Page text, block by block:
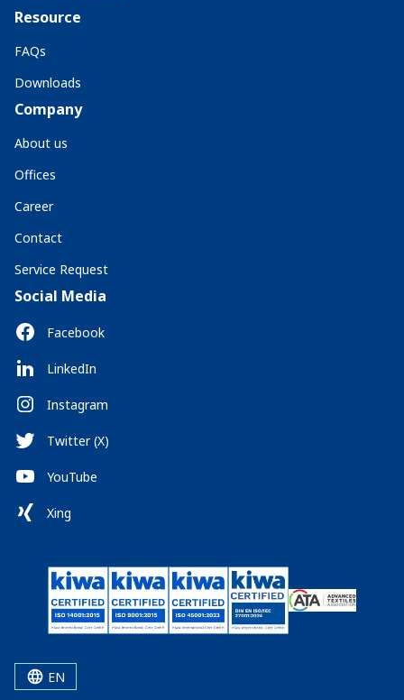
Resource
FAQs
Downloads
Company
About us
Offices
Career
Contact
Service Request
Social Media
Facebook
LinkedIn
Instagram
Twitter (X)
YouTube
Xing
EN